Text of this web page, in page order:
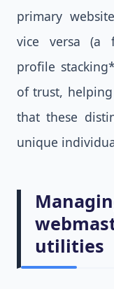
primary
vice versa (a
profile
of trust,
that these
unique
utilities